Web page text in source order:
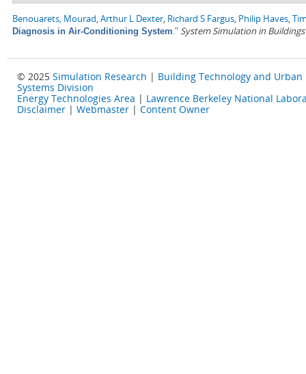
Benouarets, Mourad,Arthur L Dexter, Richard S Fargus, Philip Haves,
Diagnosis in Air-Conditioning System."System Simulation in
© 2025 Simulation Research | Building Technology and Urban
Systems Division
Energy Technologies Area | Lawrence Berkeley National
Disclaimer | Webmaster | Content Owner